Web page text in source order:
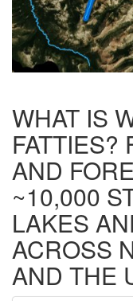
WHAT IS
FATTIES?
AND
~10,000
LAKES
ACROSS
AND THE